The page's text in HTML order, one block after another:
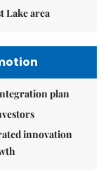
Lake area
plan
innovation